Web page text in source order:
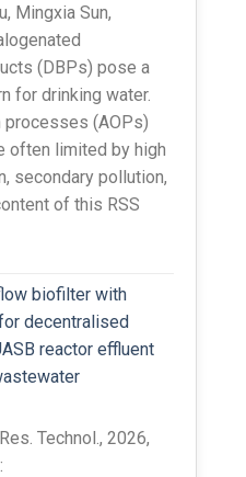
Mingxia Sun,
(DBPs) pose a
for drinking water.
processes (AOPs)
often limited by high
secondary pollution,
of this RSS
biofilter with
decentralised
reactor effluent
Technol., 2026,